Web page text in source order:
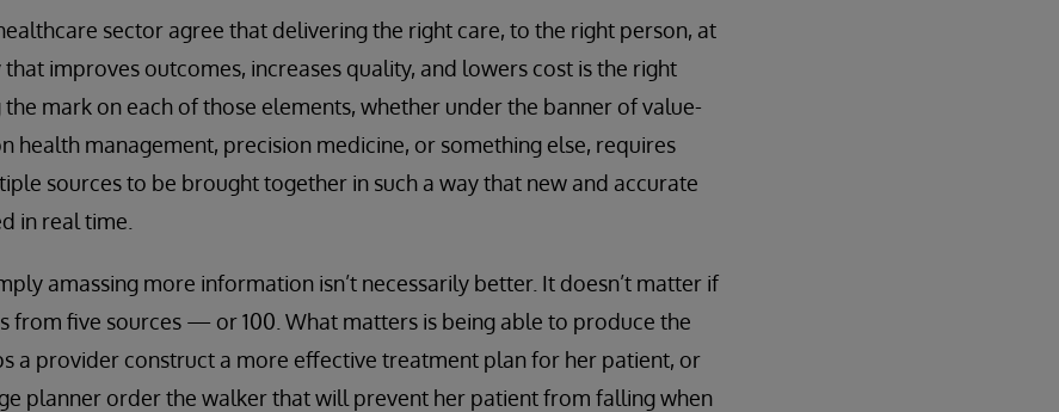
sector agree that delivering the right care, to the right person, at
improves outcomes, increases quality, and lowers cost is the right
mark on each of those elements, whether under the banner of value-
health management, precision medicine, or something else, requires
sources to be brought together in such a way that new and accurate
in real time.
amassing more information isn’t necessarily better. It doesn’t matter if
from five sources — or 100. What matters is being able to produce the
a provider construct a more effective treatment plan for her patient, or
planner order the walker that will prevent her patient from falling when